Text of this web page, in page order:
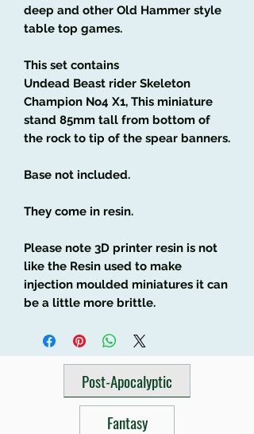
deep and other Old Hammer style
table top games.
This set contains
Undead Beast rider Skeleton
Champion No4 X1, This miniature
stand 85mm tall from bottom of
the rock to tip of the spear banners.
Base not included.
They come in resin.
Please note 3D printer resin is not
like the Resin used to make
injection moulded miniatures it can
be a little more brittle.
Post-Apocalyptic
Fantasy